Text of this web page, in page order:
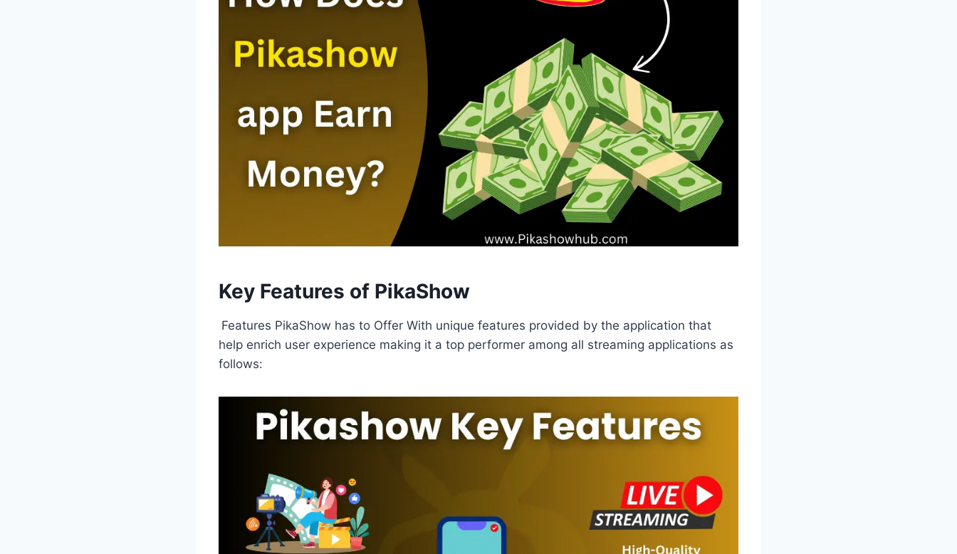
Key Features of PikaShow
Features PikaShow has to Offer With unique features provided by the application that
help enrich user experience making it a top performer among all streaming applications as
follows: